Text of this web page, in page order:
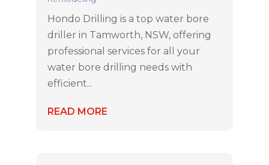
Hondo Drilling is a top water bore
driller in Tamworth, NSW, offering
professional services for all your
water bore drilling needs with
efficient...
READ MORE